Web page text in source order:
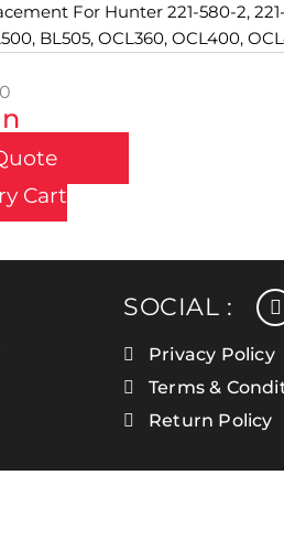
For Hunter 221-580-2,
BL505, OCL360, OCL400,
Cart
SOCIAL :
Privacy Policy
Terms &
Return Policy